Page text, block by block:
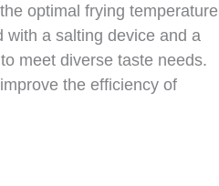
optimal frying temperature
with a salting device and a
meet diverse taste needs.
the efficiency of